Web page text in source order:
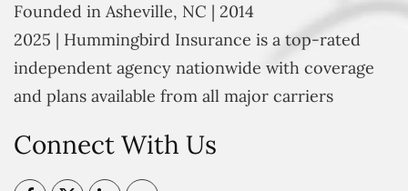
Founded in Asheville, NC | 2014
2025 | Hummingbird Insurance is a top-rated
independent agency nationwide with coverage
and plans available from all major carriers
Connect With Us